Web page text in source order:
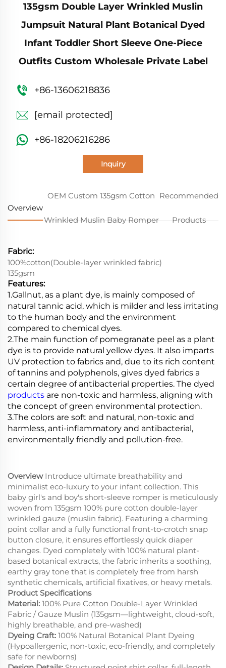
135gsm Double Layer Wrinkled Muslin
Jumpsuit Natural Plant Botanical Dyed
Infant Toddler Short Sleeve One-Piece
Outfits Custom Wholesale Private Label
+86-13606218836
[email protected]
+86-18206216286
Inquiry
Overview
OEM Custom 135gsm Cotton
Wrinkled Muslin Baby Romper
Recommended
Products
Fabric:
100%cotton(Double-layer wrinkled fabric)
135gsm
Features:
1.Gallnut, as a plant dye, is mainly composed of
natural tannic acid, which is milder and less irritating
to the human body and the environment
compared to chemical dyes.
2.The main function of pomegranate peel as a plant
dye is to provide natural yellow dyes. It also imparts
UV protection to fabrics and, due to its rich content
of tannins and polyphenols, gives dyed fabrics a
certain degree of antibacterial properties. The dyed
products are non-toxic and harmless, aligning with
the concept of green environmental protection.
3.The colors are soft and natural, non-toxic and
harmless, anti-inflammatory and antibacterial,
environmentally friendly and pollution-free.
OverviewIntroduce ultimate breathability and
minimalist eco-luxury to your infant collection. This
baby girl's and boy's short-sleeve romper is meticulously
woven from 135gsm 100% pure cotton double-layer
wrinkled gauze (muslin fabric). Featuring a charming
point collar and a fully functional front-to-crotch snap
button closure, it ensures effortlessly quick diaper
changes. Dyed completely with 100% natural plant-
based botanical extracts, the fabric inherits a soothing,
earthy gray tone that is completely free from harsh
synthetic chemicals, artificial fixatives, or heavy metals.
Product Specifications
Material: 100% Pure Cotton Double-Layer Wrinkled
Fabric / Gauze Muslin (135gsm—lightweight, cloud-soft,
highly breathable, and pre-washed)
Dyeing Craft: 100% Natural Botanical Plant Dyeing
(Hypoallergenic, non-toxic, eco-friendly, and completely
safe for newborns)